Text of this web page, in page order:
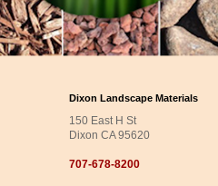
Dixon Landscape Materials
150 East H St
Dixon CA 95620
707-678-8200